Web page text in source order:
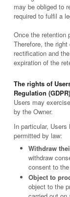
may be obliged to
required to fulfil a
Once the retention
Therefore, the
rectification and
expiration of the
The rights of
Regulation (GDPR)
Users may
by the Owner.
In particular,
permitted by law:
Withdraw
withdraw
consent to
Object to
object to the